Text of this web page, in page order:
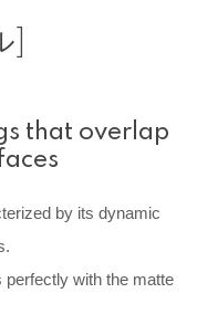
]
that overlap
by its dynamic
perfectly with the matte